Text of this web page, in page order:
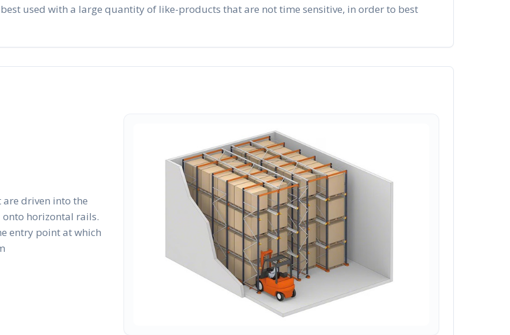
used with a large quantity of like-products that are not time sensitive, in order to best
driven into the
horizontal rails.
entry point at which